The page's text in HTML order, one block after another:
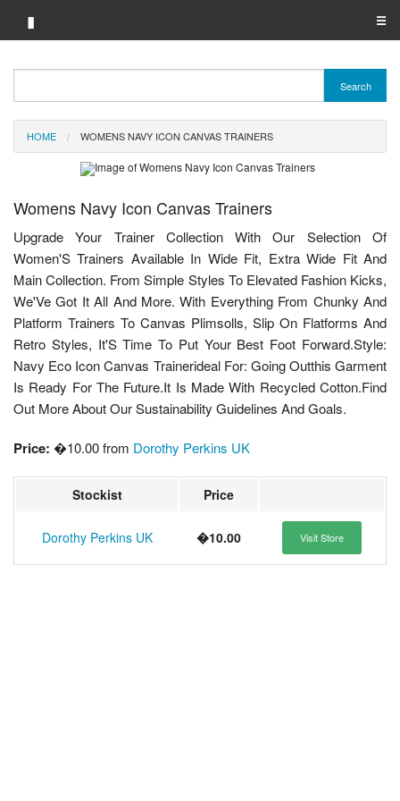
▮ ☰
Brand A-Z
Merchant A-Z
Search
HOME WOMENS NAVY ICON CANVAS TRAINERS
Womens Navy Icon Canvas Trainers
Upgrade Your Trainer Collection With Our Selection Of
Women'S Trainers Available In Wide Fit, Extra Wide Fit And
Main Collection. From Simple Styles To Elevated Fashion Kicks,
We'Ve Got It All And More. With Everything From Chunky And
Platform Trainers To Canvas Plimsolls, Slip On Flatforms And
Retro Styles, It'S Time To Put Your Best Foot Forward.Style:
Navy Eco Icon Canvas Trainerideal For: Going Outthis Garment
Is Ready For The Future.It Is Made With Recycled Cotton.Find
Out More About Our Sustainability Guidelines And Goals.
Price: �10.00 from Dorothy Perkins UK
Stockist Price
Dorothy Perkins UK �10.00 Visit Store